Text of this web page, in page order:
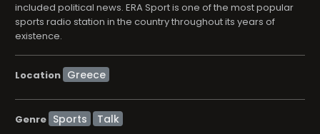
included political news. ERA Sport is one of the most popular
sports radio station in the country throughout its years of
existence.
Location
Genre Sports Talk